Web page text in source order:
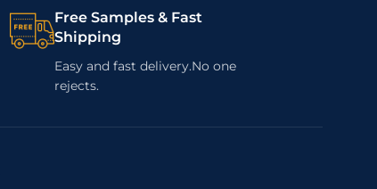
Free Samples & Fast
Shipping
Easy and fast delivery.No one
rejects.